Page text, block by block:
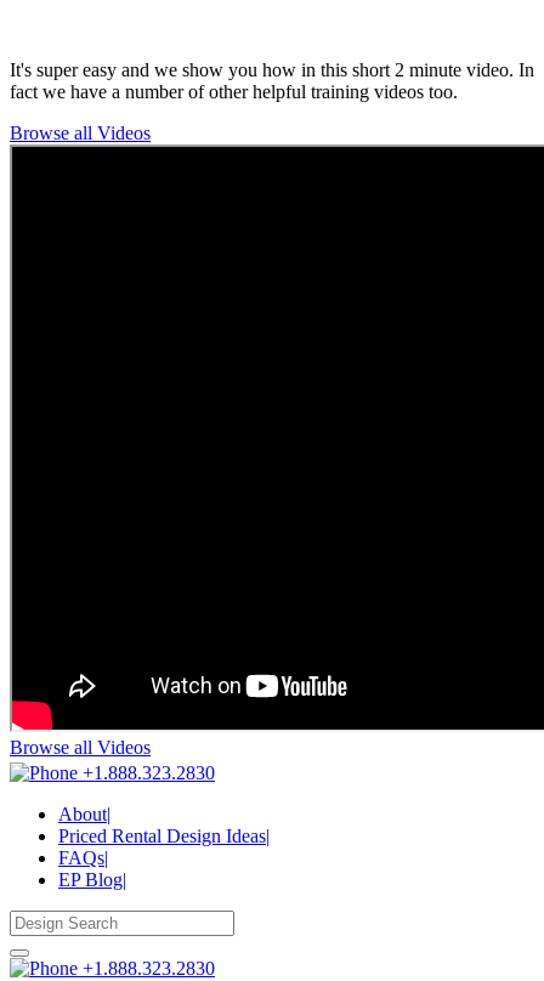
It's super easy and we show you how in this short 2 minute video. In
fact we have a number of other helpful training videos too.
Browse all Videos
Browse all Videos
+1.888.323.2830
About|
Priced Rental Design Ideas|
FAQs|
EP Blog|
+1.888.323.2830